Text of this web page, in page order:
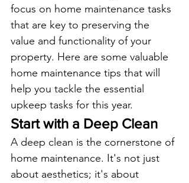
focus on home maintenance tasks
that are key to preserving the
value and functionality of your
property. Here are some valuable
home maintenance tips that will
help you tackle the essential
upkeep tasks for this year.
Start with a Deep Clean
A deep clean is the cornerstone of
home maintenance. It's not just
about aesthetics; it's about